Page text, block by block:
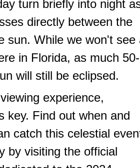
turn briefly into night
directly between the
sun. While we won't see
in Florida, as much 50-
will still be eclipsed.
experience,
key. Find out when and
catch this celestial
by visiting the official